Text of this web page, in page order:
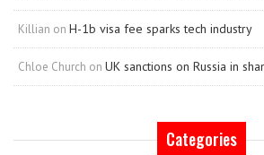
Killian on H-1b visa fee sparks tech industry
Chloe Church on UK sanctions on Russia in
Categories